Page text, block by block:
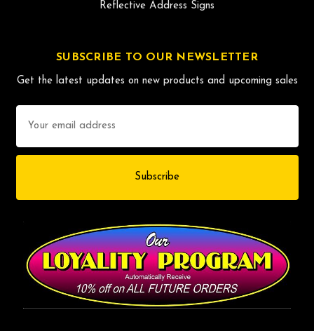
Reflective Address Signs
SUBSCRIBE TO OUR NEWSLETTER
Get the latest updates on new products and upcoming sales
Address